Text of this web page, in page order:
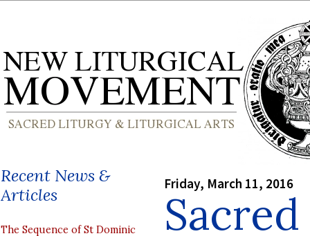
Recent News &
Articles
The Sequence of St Dominic
Friday, March 11, 2016